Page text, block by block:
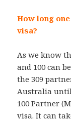
How long
visa?
As we know
and 100 can
the 309
Australia until
100 Partner
visa. It can